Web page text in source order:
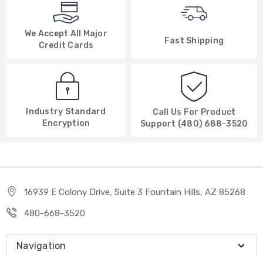
We Accept All Major
Credit Cards
Fast Shipping
Industry Standard
Encryption
Call Us For Product
Support (480) 688-3520
16939 E Colony Drive, Suite 3 Fountain Hills, AZ 85268
480-668-3520
Navigation